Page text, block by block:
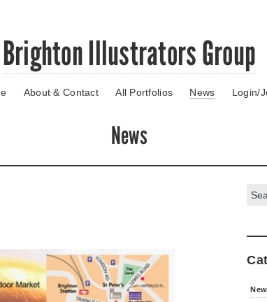
Brighton Illustrators Group
About & Contact All Portfolios News Login/
News